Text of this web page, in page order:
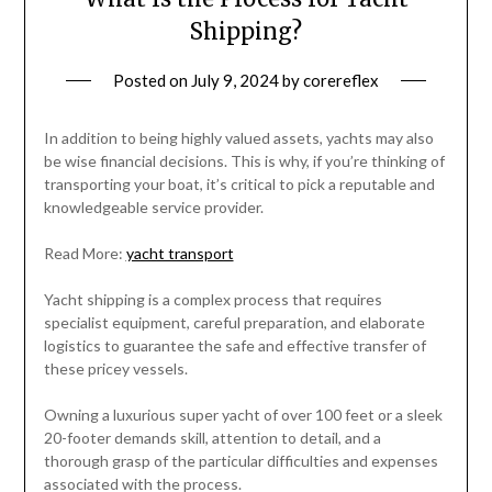
Shipping?
Posted on July 9, 2024bycorereflex
In addition to being highly valued assets, yachts may also
be wise financial decisions. This is why, if you’re thinking of
transporting your boat, it’s critical to pick a reputable and
knowledgeable service provider.
Read More: yacht transport
Yacht shipping is a complex process that requires
specialist equipment, careful preparation, and elaborate
logistics to guarantee the safe and effective transfer of
these pricey vessels.
Owning a luxurious super yacht of over 100 feet or a sleek
20-footer demands skill, attention to detail, and a
thorough grasp of the particular difficulties and expenses
associated with the process.